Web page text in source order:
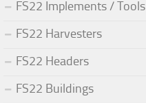
FS22 Implements / Tools
FS22 Harvesters
FS22 Headers
FS22 Buildings